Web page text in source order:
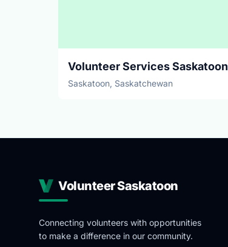
Volunteer Services Saskatoon
Saskatoon, Saskatchewan
Volunteer Saskatoon
Connecting volunteers with opportunities
to make a difference in our community.